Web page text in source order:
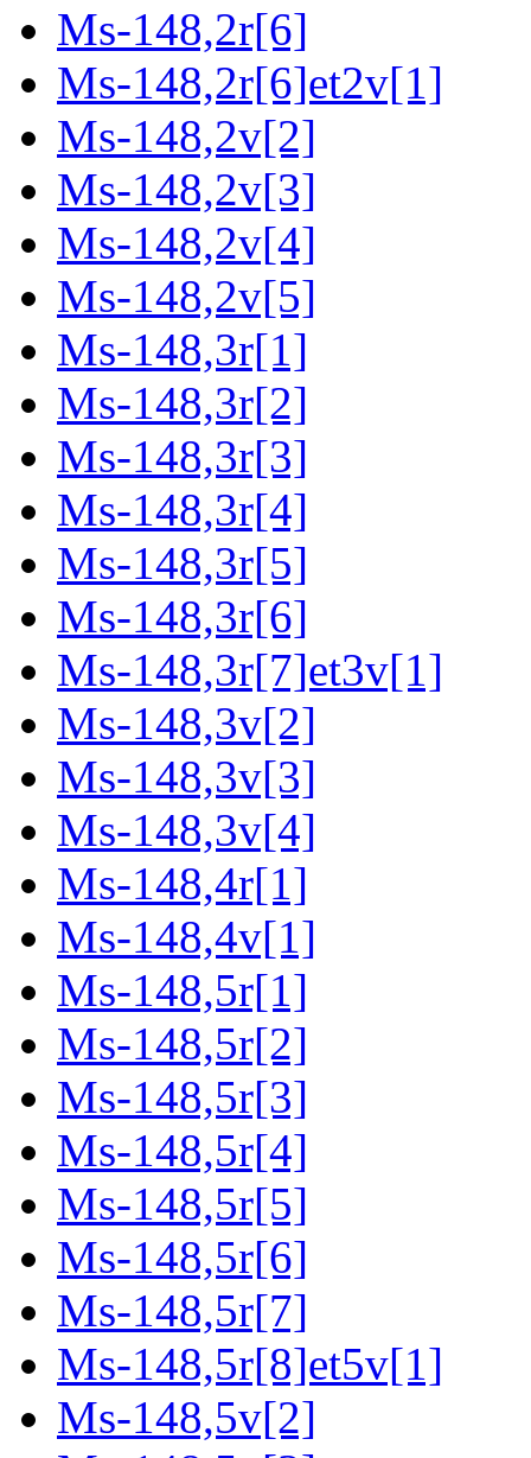
Ms-148,2r[6]
Ms-148,2r[6]et2v[1]
Ms-148,2v[2]
Ms-148,2v[3]
Ms-148,2v[4]
Ms-148,2v[5]
Ms-148,3r[1]
Ms-148,3r[2]
Ms-148,3r[3]
Ms-148,3r[4]
Ms-148,3r[5]
Ms-148,3r[6]
Ms-148,3r[7]et3v[1]
Ms-148,3v[2]
Ms-148,3v[3]
Ms-148,3v[4]
Ms-148,4r[1]
Ms-148,4v[1]
Ms-148,5r[1]
Ms-148,5r[2]
Ms-148,5r[3]
Ms-148,5r[4]
Ms-148,5r[5]
Ms-148,5r[6]
Ms-148,5r[7]
Ms-148,5r[8]et5v[1]
Ms-148,5v[2]